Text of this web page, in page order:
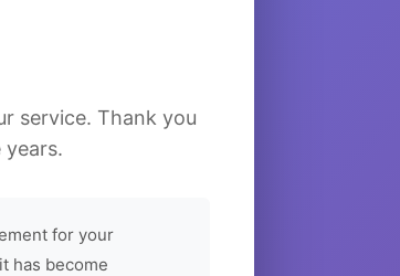
service. Thank you
for your
has become